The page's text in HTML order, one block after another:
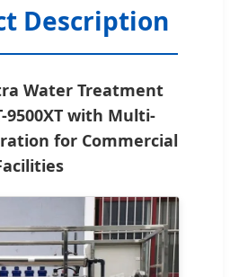
Description
Water Treatment
9500XT with Multi-
for Commercial